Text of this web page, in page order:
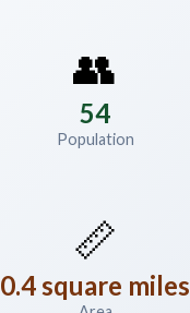
👥
54
Population
📏
0.4 square miles